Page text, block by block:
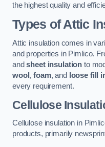
the highest quality and
Types of Attic
Attic insulation comes in
and properties in Pimlico.
andsheet insulation to
wool ,foam, and loose fill
every requirement.
Cellulose
Cellulose insulation in
products, primarily